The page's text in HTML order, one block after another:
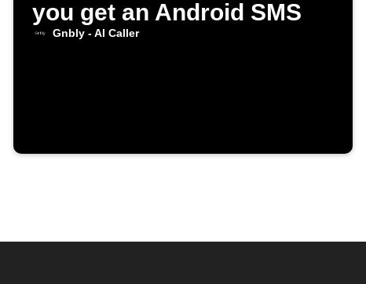
you get an Android SMS
Gnbly - AI Caller